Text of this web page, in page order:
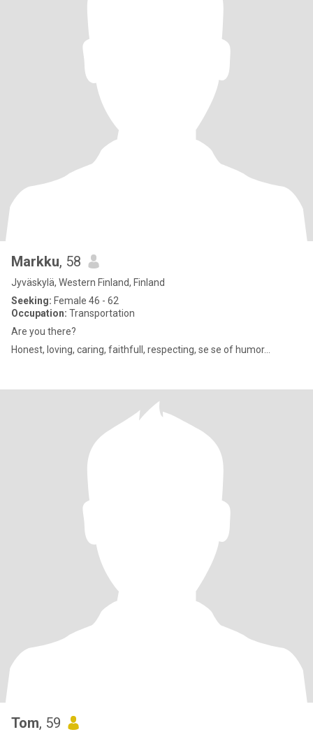
Markku, 58
Jyväskylä, Western Finland, Finland
Seeking: Female 46 - 62
Occupation: Transportation
Are you there?
Honest, loving, caring, faithfull, respecting, se se of humor...
Tom, 59